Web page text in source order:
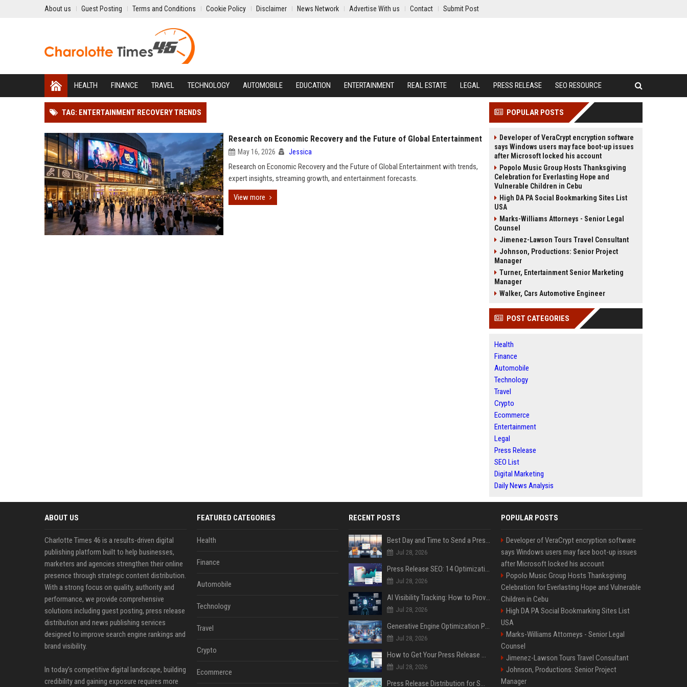
About us Guest Posting Terms and Conditions Cookie Policy Disclaimer News Network Advertise With us Contact Submit Post
HEALTH FINANCE TRAVEL TECHNOLOGY AUTOMOBILE EDUCATION ENTERTAINMENT REAL ESTATE LEGAL PRESS RELEASE SEO RESOURCE
TAG: ENTERTAINMENT RECOVERY TRENDS
Research on Economic Recovery and the Future of Global Entertainment
May 16, 2026 Jessica
Research on Economic Recovery and the Future of Global Entertainment with trends,
expert insights, streaming growth, and entertainment forecasts.
View more
POPULAR POSTS
Developer of VeraCrypt encryption software
says Windows users may face boot-up issues
after Microsoft locked his account
Popolo Music Group Hosts Thanksgiving
Celebration for Everlasting Hope and
Vulnerable Children in Cebu
High DA PA Social Bookmarking Sites List
USA
Marks-Williams Attorneys - Senior Legal
Counsel
Jimenez-Lawson Tours Travel Consultant
Johnson, Productions: Senior Project
Manager
Turner, Entertainment Senior Marketing
Manager
Walker, Cars Automotive Engineer
POST CATEGORIES
Health
Finance
Automobile
Technology
Travel
Crypto
Ecommerce
Entertainment
Legal
Press Release
SEO List
Digital Marketing
Daily News Analysis
ABOUT US
Charlotte Times 46 is a results-driven digital
publishing platform built to help businesses,
marketers and agencies strengthen their online
presence through strategic content distribution.
With a strong focus on quality, authority and
performance, we provide comprehensive
solutions including guest posting, press release
distribution and news publishing services
designed to improve search engine rankings and
brand visibility.
In today’s competitive digital landscape, building
credibility and gaining exposure requires more
FEATURED CATEGORIES
Health
Finance
Automobile
Technology
Travel
Crypto
Ecommerce
RECENT POSTS
Best Day and Time to Send a Press Release for Media Pick Up
Jul 28, 2026
Press Release SEO: 14 Optimizations That Actually Move Rankings
Jul 28, 2026
AI Visibility Tracking: How to Prove Your PR Got Cited
Jul 28, 2026
Generative Engine Optimization PR Starter Guide
Jul 28, 2026
How to Get Your Press Release Cited in Google AI Overviews
Jul 28, 2026
Press Release Distribution for Small Business Cheapest Path to Real Coverage
POPULAR POSTS
Developer of VeraCrypt encryption software
says Windows users may face boot-up issues
after Microsoft locked his account
Popolo Music Group Hosts Thanksgiving
Celebration for Everlasting Hope and Vulnerable
Children in Cebu
High DA PA Social Bookmarking Sites List
USA
Marks-Williams Attorneys - Senior Legal
Counsel
Jimenez-Lawson Tours Travel Consultant
Johnson, Productions: Senior Project
Manager